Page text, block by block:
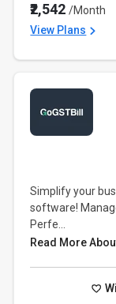
₹2,542/Month
View Plans
Simplify your
software!
Perfe...
Read More